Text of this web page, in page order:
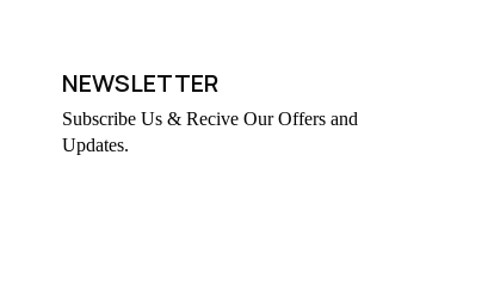
NEWSLETTER
Subscribe Us & Recive Our Offers and
Updates.